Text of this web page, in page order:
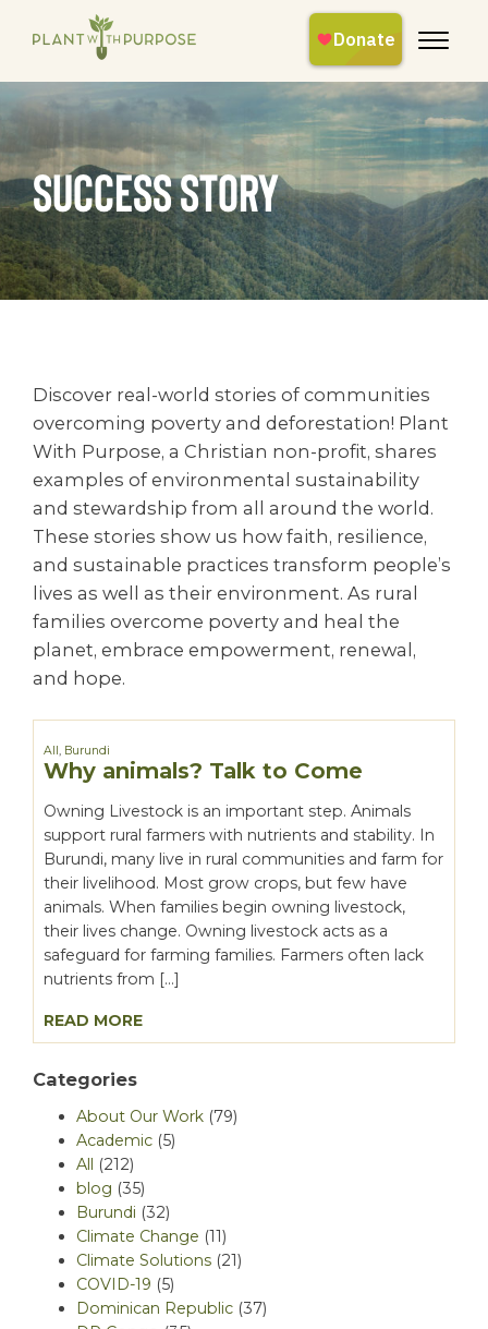
success story
Discover real-world stories of communities
overcoming poverty and deforestation! Plant
With Purpose, a Christian non-profit, shares
examples of environmental sustainability
and stewardship from all around the world.
These stories show us how faith, resilience,
and sustainable practices transform people’s
lives as well as their environment. As rural
families overcome poverty and heal the
planet, embrace empowerment, renewal,
and hope.
All, Burundi
Why animals? Talk to Come
Owning Livestock is an important step. Animals
support rural farmers with nutrients and stability. In
Burundi, many live in rural communities and farm for
their livelihood. Most grow crops, but few have
animals. When families begin owning livestock,
their lives change. Owning livestock acts as a
safeguard for farming families. Farmers often lack
nutrients from […]
READ MORE
Categories
About Our Work (79)
Academic (5)
All (212)
blog (35)
Burundi (32)
Climate Change (11)
Climate Solutions (21)
COVID-19 (5)
Dominican Republic (37)